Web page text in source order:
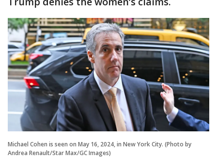
Michael Cohen is seen on May 16, 2024, in New York City. (Photo by
Andrea Renault/Star Max/GC Images)